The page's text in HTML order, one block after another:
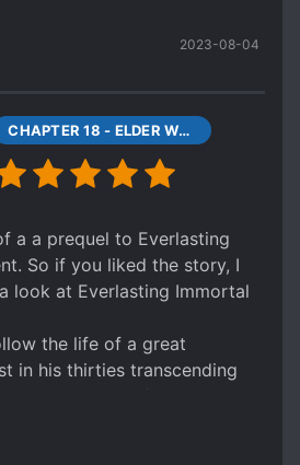
you notice the characters
things here are
mind bongling there. Like
guerilla warfare.
2023-08-04
CHAPTER 18 - ELDER WUYA
a a prequel to Everlasting
So if you liked the story, I
look at Everlasting Immortal
the life of a great
in his thirties transcending
Being a man of experience
in front of great characters,